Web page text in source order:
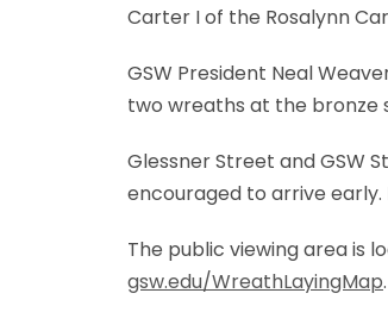
Carter I of the Rosalynn
GSW President Neal
two wreaths at the bronze
Glessner Street and GSW
encouraged to arrive
The public viewing area is
gsw.edu/WreathLayingMap.